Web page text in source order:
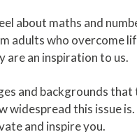
about maths and
adults who overcome
are an inspiration to us.
and backgrounds
widespread this issue
and inspire you.